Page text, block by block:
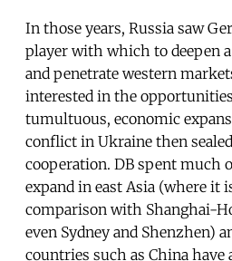
In those years, Russia saw
player with which to deepen
and penetrate western
interested in the
tumultuous, economic
conflict in Ukraine then
cooperation. DB spent much
expand in east Asia (where it
comparison with Shanghai-
even Sydney and Shenzhen)
countries such as China have